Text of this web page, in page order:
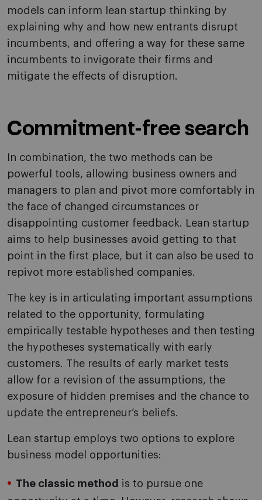
models can inform lean startup thinking by
explaining why and how new entrants disrupt
incumbents, and offering a way for these same
incumbents to invigorate their firms and
mitigate the effects of disruption.
Commitment-free search
In combination, the two methods can be
powerful tools, allowing business owners and
managers to plan and pivot more comfortably in
the face of changed circumstances or
disappointing customer feedback. Lean startup
aims to help businesses avoid getting to that
point in the first place, but it can also be used to
repivot more established companies.
The key is in articulating important assumptions
related to the opportunity, formulating
empirically testable hypotheses and then testing
the hypotheses systematically with early
customers. The results of early market tests
allow for a revision of the assumptions, the
exposure of hidden premises and the chance to
update the entrepreneur’s beliefs.
Lean startup employs two options to explore
business model opportunities:
The classic method is to pursue one